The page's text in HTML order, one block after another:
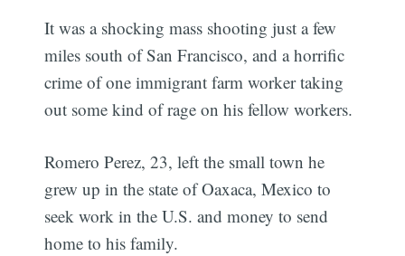
It was a shocking mass shooting just a few
miles south of San Francisco, and a horrific
crime of one immigrant farm worker taking
out some kind of rage on his fellow workers.
Romero Perez, 23, left the small town he
grew up in the state of Oaxaca, Mexico to
seek work in the U.S. and money to send
home to his family.